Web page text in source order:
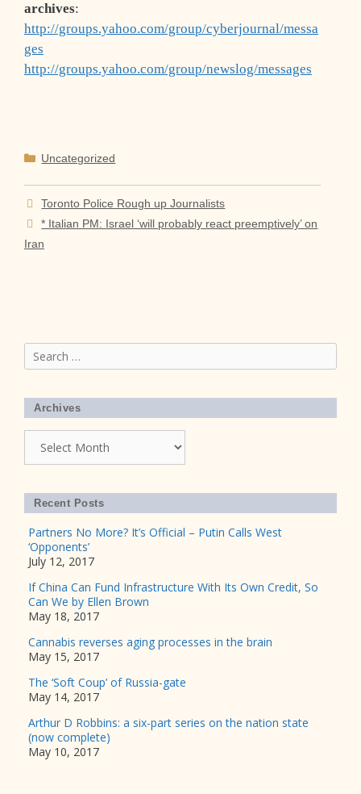
archives:
http://groups.yahoo.com/group/cyberjournal/messa
ges
http://groups.yahoo.com/group/newslog/messages
Categories
Uncategorized
Toronto Police Rough up Journalists
* Italian PM: Israel ‘will probably react preemptively’ on
Iran
Search
for:
Archives
Recent Posts
Partners No More? It’s Official – Putin Calls West
‘Opponents’
July 12, 2017
If China Can Fund Infrastructure With Its Own Credit, So
Can We by Ellen Brown
May 18, 2017
Cannabis reverses aging processes in the brain
May 15, 2017
The ‘Soft Coup’ of Russia-gate
May 14, 2017
Arthur D Robbins: a six-part series on the nation state
(now complete)
May 10, 2017